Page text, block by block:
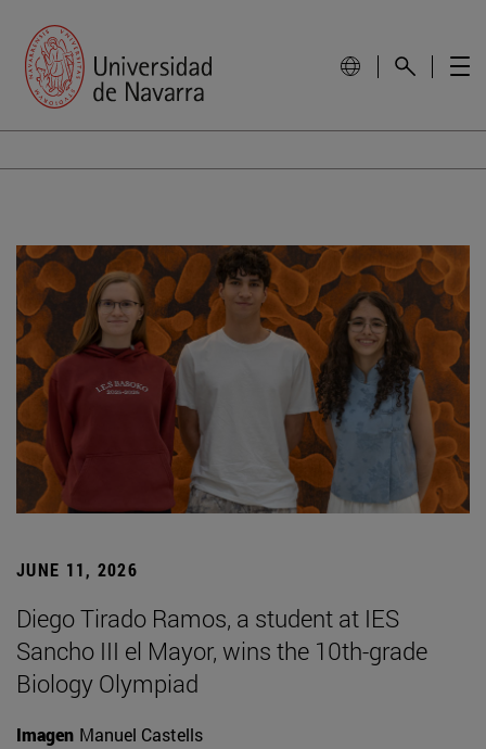
JUNE 11, 2026
Diego Tirado Ramos, a student at IES
Sancho III el Mayor, wins the 10th-grade
Biology Olympiad
Imagen Manuel Castells